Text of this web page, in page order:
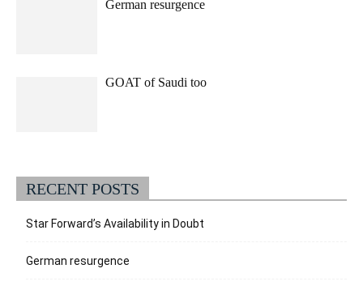
German resurgence
GOAT of Saudi too
RECENT POSTS
Star Forward’s Availability in Doubt
German resurgence